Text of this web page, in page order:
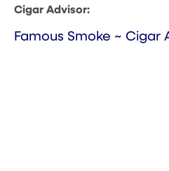
Cigar Advisor:
Famous Smoke ~ Cigar